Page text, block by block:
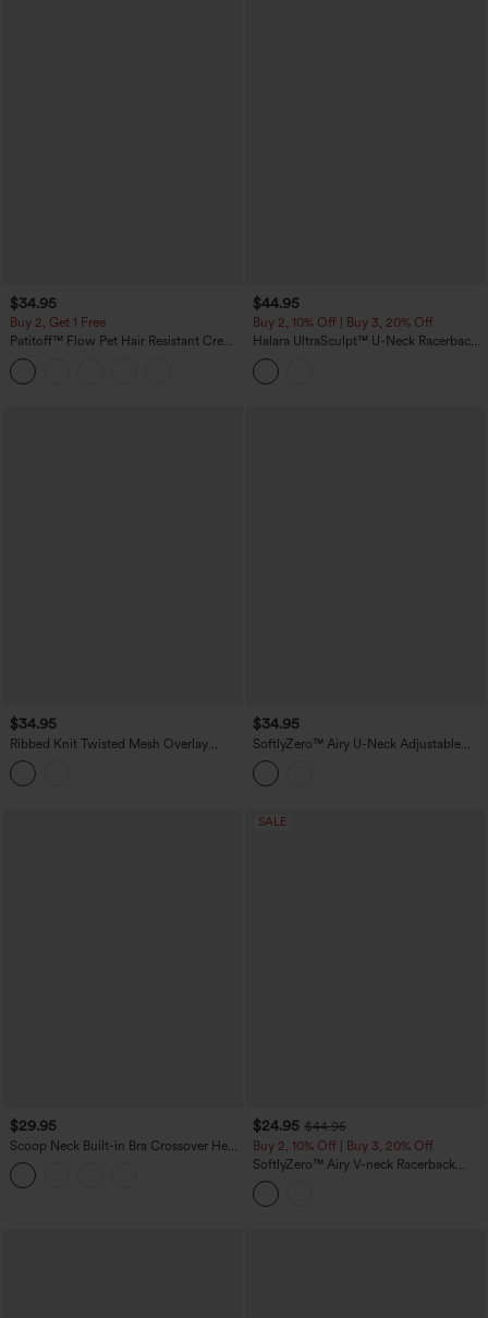
$34.95
Buy 2, Get 1 Free
Patitoff™ Flow Pet Hair Resistant Crew
Neck Sleeveless Cropped Yoga Tank
Top
$44.95
Buy 2, 10% Off | Buy 3, 20% Off
Halara UltraSculpt™ U-Neck Racerback
Color Block Built-in Bra Yoga Tank Top
with Pocket
$34.95
Ribbed Knit Twisted Mesh Overlay
Built-in Bra InstantCool Anti-odor Yoga
Cropped Tank Top-UPF40+
$34.95
SoftlyZero™ Airy U-Neck Adjustable
Straps Built-in Bra Casual Tank Top B-D
Cups
$29.95
Scoop Neck Built-in Bra Crossover Hem
Yoga Cami Top-Longer Length
SALE
$24.95 $44.95
Buy 2, 10% Off | Buy 3, 20% Off
SoftlyZero™ Airy V-neck Racerback
Crossover Hem Built-in Bra Cropped
InstantCool Yoga Tank Top